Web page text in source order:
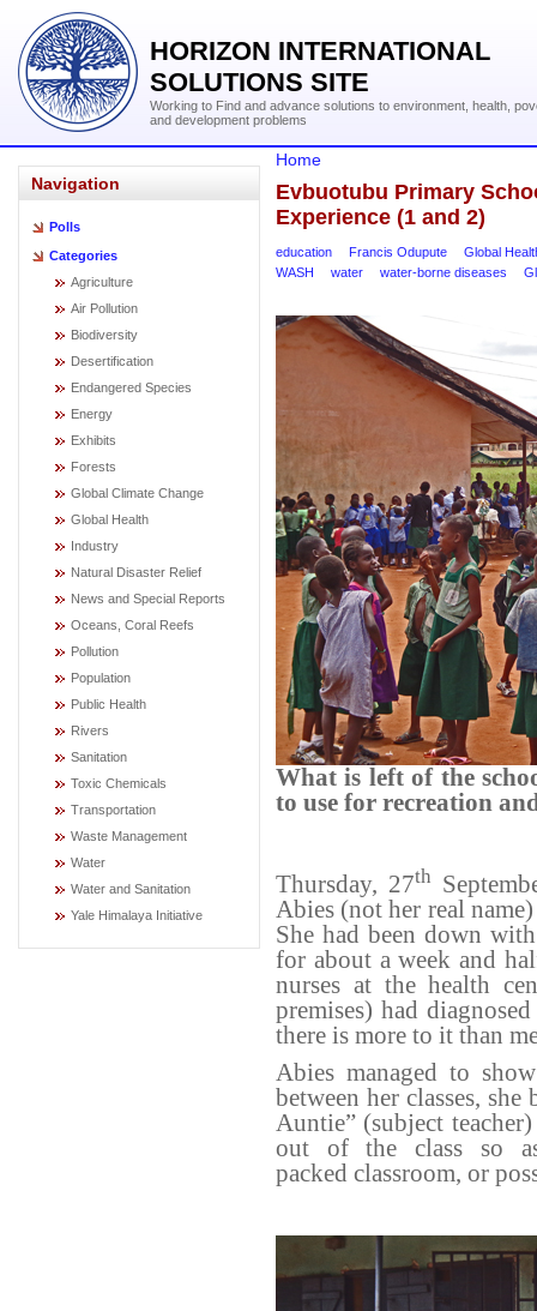
HORIZON INTERNATIONAL
SOLUTIONS SITE
Working to Find and advance solutions to environment, health,
and development problems
Navigation
Polls
Categories
Agriculture
Air Pollution
Biodiversity
Desertification
Endangered Species
Energy
Exhibits
Forests
Global Climate Change
Global Health
Industry
Natural Disaster Relief
News and Special Reports
Oceans, Coral Reefs
Pollution
Population
Public Health
Rivers
Sanitation
Toxic Chemicals
Transportation
Waste Management
Water
Water and Sanitation
Yale Himalaya Initiative
Home
Evbuotubu Primary
Experience (1 and 2)
education Francis Odupute
Global
WASH
water water-borne diseases
What is left of the
to use for recreation
Thursday, 27th
Abies (not her real
She had been down
for about a week and
nurses at the health
premises) had
there is more to it than
Abies managed to
between her classes,
Auntie” (subject
out of the class so
packed classroom, or